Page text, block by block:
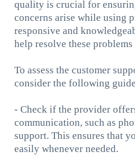
quality is crucial for
concerns arise while using
responsive and
help resolve these
To assess the customer
consider the following
- Check if the provider
communication, such as
support. This ensures that
easily whenever needed.